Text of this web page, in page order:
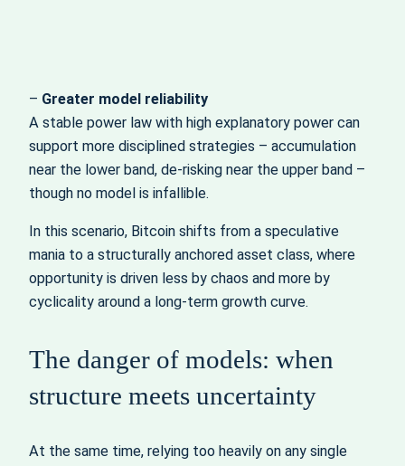
– Greater model reliability
A stable power law with high explanatory power can
support more disciplined strategies – accumulation
near the lower band, de‑risking near the upper band –
though no model is infallible.
In this scenario, Bitcoin shifts from a speculative
mania to a structurally anchored asset class, where
opportunity is driven less by chaos and more by
cyclicality around a long‑term growth curve.
The danger of models: when
structure meets uncertainty
At the same time, relying too heavily on any single